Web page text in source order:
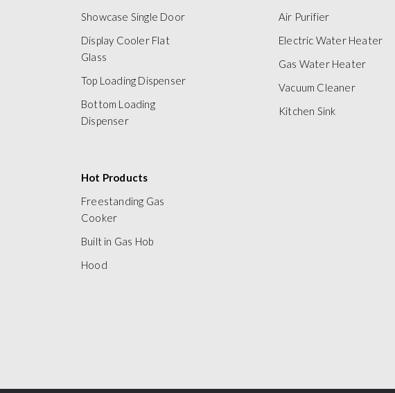
Showcase Single Door
Display Cooler Flat
Glass
Top Loading Dispenser
Bottom Loading
Dispenser
Hot Products
Freestanding Gas
Cooker
Built in Gas Hob
Hood
Air Purifier
Electric Water Heater
Gas Water Heater
Vacuum Cleaner
Kitchen Sink